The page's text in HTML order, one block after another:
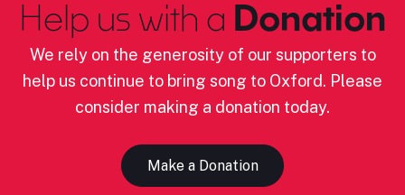
Help us with a Donation
We rely on the generosity of our supporters to
help us continue to bring song to Oxford. Please
consider making a donation today.
Make a Donation